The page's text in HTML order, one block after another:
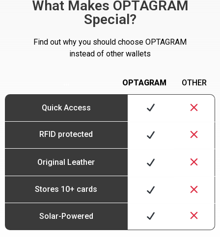
What Makes OPTAGRAM
Special?
Find out why you should choose OPTAGRAM
instead of other wallets
Quick Access
RFID protected
Original Leather
Stores 10+ cards
Solar-Powered
OPTAGRAM OTHER